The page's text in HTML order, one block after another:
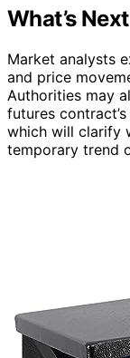
What’s Next
Market analysts
and price
Authorities may
futures
which will clarify
temporary trend